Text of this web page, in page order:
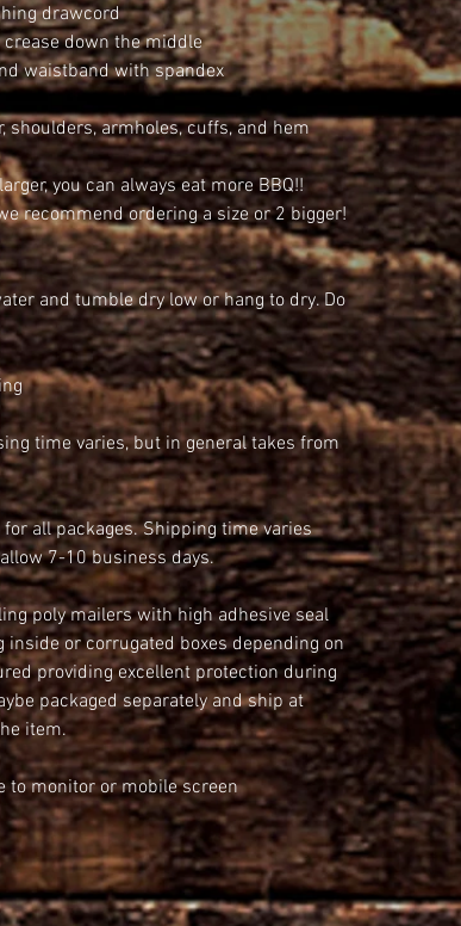
drawcord
down the middle
waistband with spandex
shoulders, armholes, cuffs, and hem
you can always eat more BBQ!!
recommend ordering a size or 2 bigger!
and tumble dry low or hang to dry. Do
time varies, but in general takes from
all packages. Shipping time varies
7-10 business days.
poly mailers with high adhesive seal
or corrugated boxes depending on
providing excellent protection during
packaged separately and ship at
item.
to monitor or mobile screen